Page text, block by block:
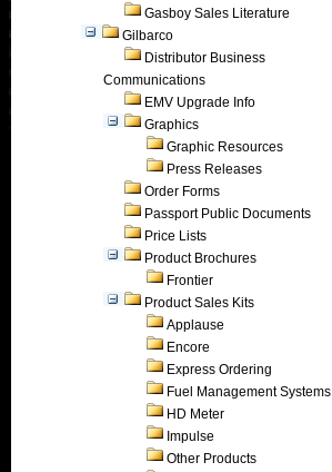
Gasboy Sales Literature
Gilbarco
Distributor Business
Communications
EMV Upgrade Info
Graphics
Graphic Resources
Press Releases
Order Forms
Passport Public Documents
Price Lists
Product Brochures
Frontier
Product Sales Kits
Applause
Encore
Express Ordering
Fuel Management Systems
HD Meter
Impulse
Other Products